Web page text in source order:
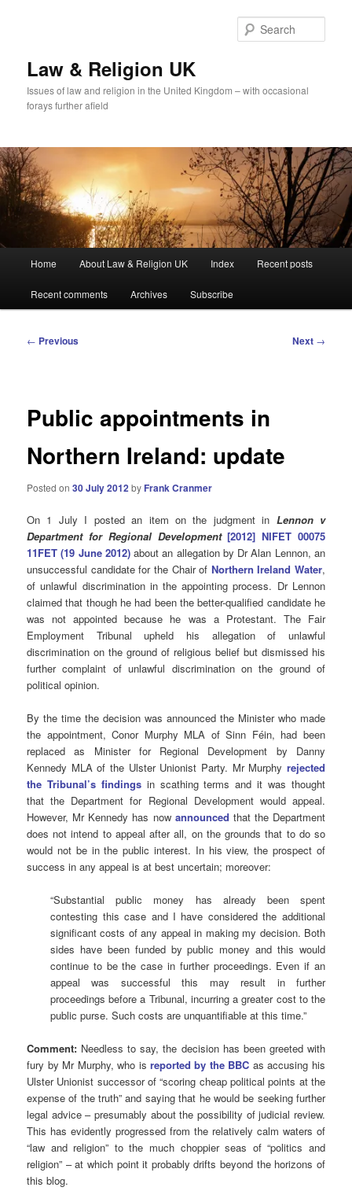
Law & Religion UK
Issues of law and religion in the United Kingdom – with occasional
forays further afield
Home About Law & Religion UK Index Recent posts
Recent comments Archives Subscribe
Post
← Previous Next →
Public appointments in
Northern Ireland: update
Posted on30 July 2012by Frank Cranmer
On 1 July I posted an item on the judgment in Lennon v
Department for Regional Development [2012] NIFET 00075
11FET (19 June 2012)about an allegation by Dr Alan Lennon, an
unsuccessful candidate for the Chair of Northern Ireland Water,
of unlawful discrimination in the appointing process. Dr Lennon
claimed that though he had been the better-qualified candidate he
was not appointed because he was a Protestant. The Fair
Employment Tribunal upheld his allegation of unlawful
discrimination on the ground of religious belief but dismissed his
further complaint of unlawful discrimination on the ground of
political opinion.
By the time the decision was announced the Minister who made
the appointment, Conor Murphy MLA of Sinn Féin, had been
replaced as Minister for Regional Development by Danny
Kennedy MLA of the Ulster Unionist Party. Mr Murphy rejected
the Tribunal’s findingsin scathing terms and it was thought
that the Department for Regional Development would appeal.
However, Mr Kennedy has now announced that the Department
does not intend to appeal after all, on the grounds that to do so
would not be in the public interest. In his view, the prospect of
success in any appeal is at best uncertain; moreover:
“Substantial public money has already been spent
contesting this case and I have considered the additional
significant costs of any appeal in making my decision. Both
sides have been funded by public money and this would
continue to be the case in further proceedings. Even if an
appeal was successful this may result in further
proceedings before a Tribunal, incurring a greater cost to the
public purse. Such costs are unquantifiable at this time.”
Comment: Needless to say, the decision has been greeted with
fury by Mr Murphy, who is reported by the BBC as accusing his
Ulster Unionist successor of “scoring cheap political points at the
expense of the truth” and saying that he would be seeking further
legal advice – presumably about the possibility of judicial review.
This has evidently progressed from the relatively calm waters of
“law and religion” to the much choppier seas of “politics and
religion” – at which point it probably drifts beyond the horizons of
this blog.